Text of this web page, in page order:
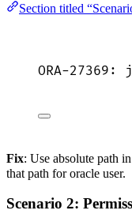
Section titled
ORA-
Fix: Use absolute path in
that path for oracle user.
Scenario 2: